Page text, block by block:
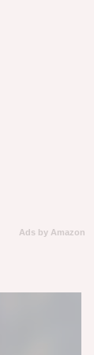
Ads by Amazon